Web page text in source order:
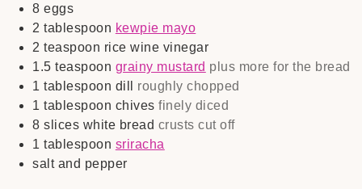
8 eggs
2 tablespoon kewpie mayo
2 teaspoon rice wine vinegar
1.5 teaspoon grainy mustard plus more for the bread
1 tablespoon dill
roughly chopped
1 tablespoon chives finely diced
8 slices white bread crusts cut off
1 tablespoon sriracha
salt and pepper